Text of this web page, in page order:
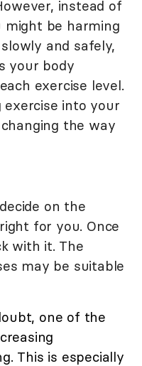
instead of
might be harming
and safely,
your body
exercise level.
exercise into your
the way
on the
for you. Once
with it. The
may be suitable
one of the
This is especially